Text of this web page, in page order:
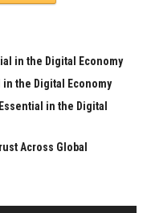
in the Digital Economy
the Digital Economy
in the Digital
Across Global